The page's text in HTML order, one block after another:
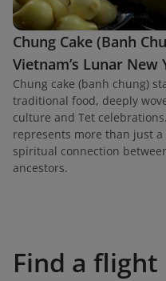
Chung Cake (Banh
Vietnam’s Lunar New
Chung cake (banh chung)
traditional food, deeply
culture and Tet
represents more than just
spiritual connection
ancestors.
Find a flight